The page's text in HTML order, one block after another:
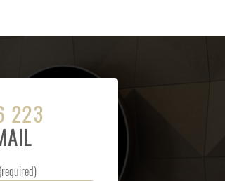
223